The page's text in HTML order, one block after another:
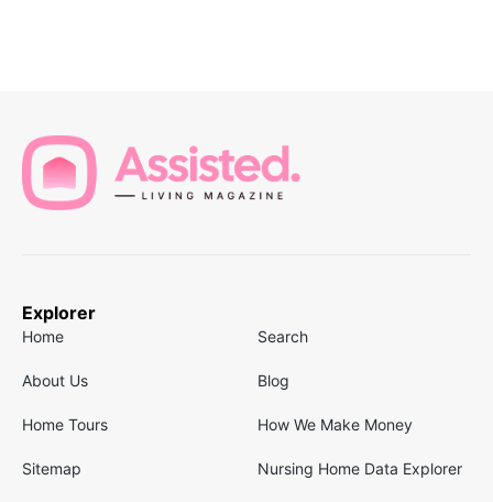
Explorer
Home Search
About Us Blog
Home Tours How We Make Money
Sitemap Nursing Home Data Explorer